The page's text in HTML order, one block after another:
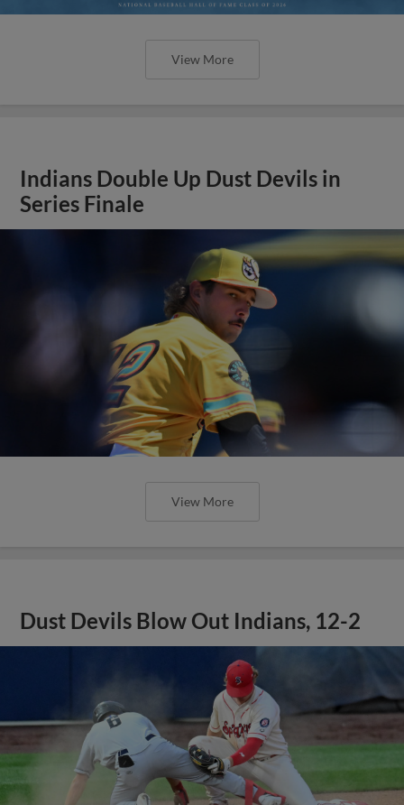
View More
Indians Double Up Dust Devils in
Series Finale
View More
Dust Devils Blow Out Indians, 12-2